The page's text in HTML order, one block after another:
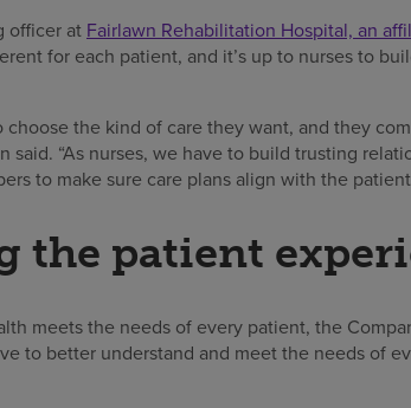
officer at Fairlawn Rehabilitation Hospital, an
for each patient, and it’s up to nurses to
choose the kind of care they want, and they
said. “As nurses, we have to build trusting
to make sure care plans align with the
the patient
meets the needs of every patient, the
to better understand and meet the needs of